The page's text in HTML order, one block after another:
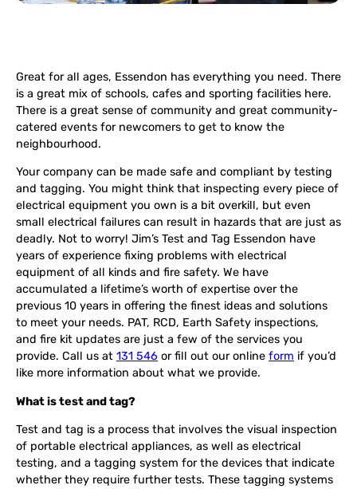
Great for all ages, Essendon has everything you need. There
is a great mix of schools, cafes and sporting facilities here.
There is a great sense of community and great community-
catered events for newcomers to get to know the
neighbourhood.
Your company can be made safe and compliant by testing
and tagging. You might think that inspecting every piece of
electrical equipment you own is a bit overkill, but even
small electrical failures can result in hazards that are just as
deadly. Not to worry! Jim’s Test and Tag Essendon have
years of experience fixing problems with electrical
equipment of all kinds and fire safety. We have
accumulated a lifetime’s worth of expertise over the
previous 10 years in offering the finest ideas and solutions
to meet your needs. PAT, RCD, Earth Safety inspections,
and fire kit updates are just a few of the services you
provide. Call us at 131 546 or fill out our online form if you’d
like more information about what we provide.
What is test and tag?
Test and tag is a process that involves the visual inspection
of portable electrical appliances, as well as electrical
testing, and a tagging system for the devices that indicate
whether they require further tests. These tagging systems